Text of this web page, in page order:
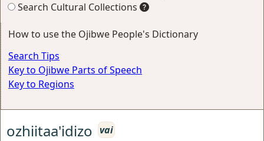
Search Cultural Collections
How to use the Ojibwe People's Dictionary
Search Tips
Key to Ojibwe Parts of Speech
Key to Regions
ozhiitaa'idizo vai